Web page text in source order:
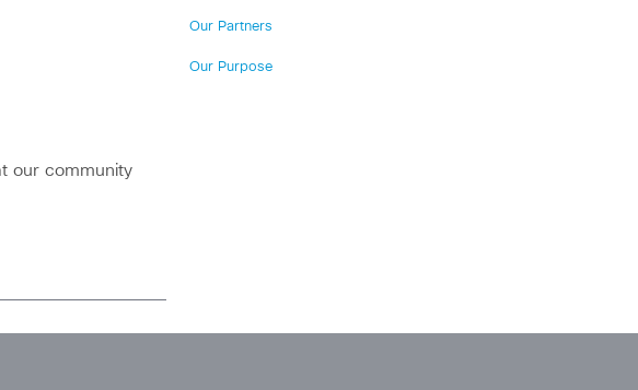
our community
Our Partners
Our Purpose